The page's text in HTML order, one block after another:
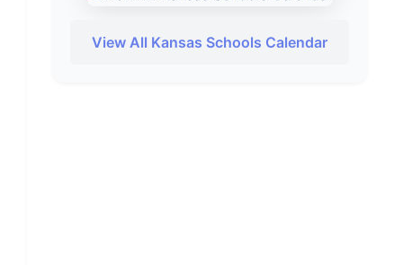
View All Kansas Schools Calendar